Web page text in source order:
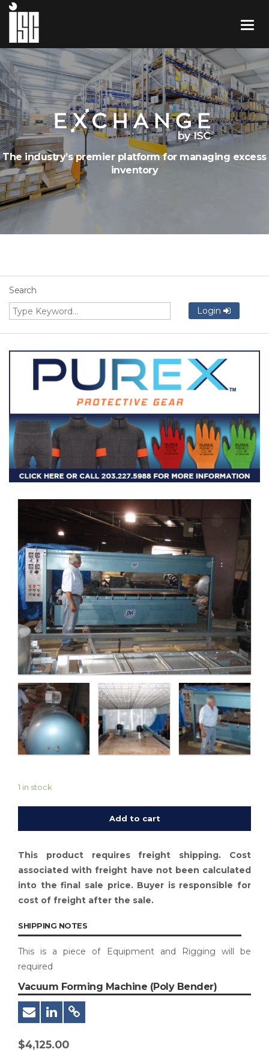
The industry’s premier platform for managing excess
inventory
Search
Login
1 in stock
Add to cart
This product requires freight shipping. Cost
associated with freight have not been calculated
into the final sale price. Buyer is responsible for
cost of freight after the sale.
SHIPPING NOTES
This is a piece of Equipment and Rigging will be
required
Vacuum Forming Machine (Poly Bender)
$4,125.00